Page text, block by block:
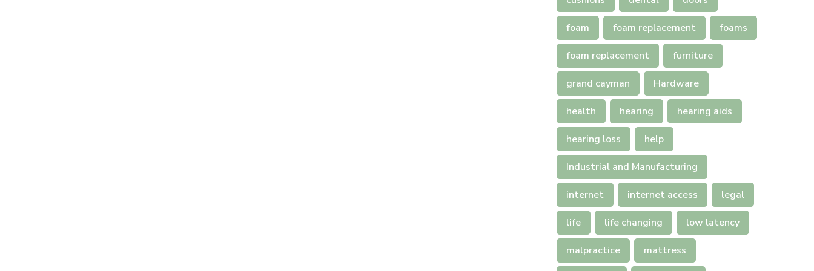
foam foam replacement foams
foam replacement furniture
grand cayman Hardware
health hearing hearing aids
hearing loss help
Industrial and Manufacturing
internet internet access legal
life life changing low latency
malpractice mattress